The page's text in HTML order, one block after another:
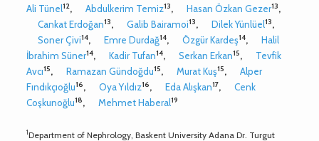
Ali Tünel12, Abdulkerim Temiz13, Hasan Özkan Gezer13,
Cankat Erdoğan13, Galib Bairamoi13, Dilek Yünlüel13,
Soner Çivi14, Emre Durdağ14, Özgür Kardeş14,
Halil
İbrahim Süner14, Kadir Tufan14, Serkan Erkan15,
Tevfik
Avcı15, Ramazan Gündoğdu15, Murat Kuş15,
Alper
Fındıkçıoğlu16, Oya Yıldız16, Eda Alışkan17,
Cenk
Coşkunoğlu18, Mehmet Haberal19
1Department of Nephrology, Baskent University Adana Dr. Turgut